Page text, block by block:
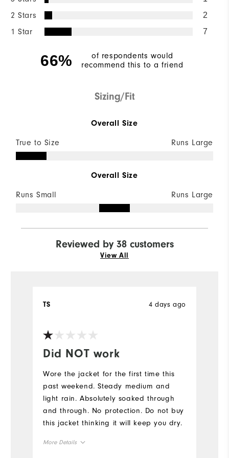
2 Stars 2
1 Star 7
66%
of respondents would
recommend this to a friend
Sizing/Fit
Overall Size
True to Size Runs Large
Overall Size
Runs Small Runs Large
Reviewed by 38 customers
View All
Did NOT work
4 days ago
TS
Wore the jacket for the first time this
past weekend. Steady medium and
light rain. Absolutely soaked through
and through. No protection. Do not buy
this jacket thinking it will keep you dry.
More Details